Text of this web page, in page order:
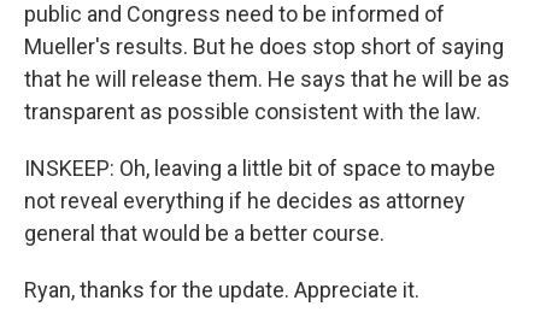
public and Congress need to be informed of
Mueller's results. But he does stop short of saying
that he will release them. He says that he will be as
transparent as possible consistent with the law.
INSKEEP: Oh, leaving a little bit of space to maybe
not reveal everything if he decides as attorney
general that would be a better course.
Ryan, thanks for the update. Appreciate it.